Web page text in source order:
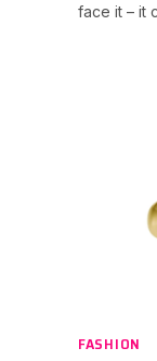
face it – it
FASHION